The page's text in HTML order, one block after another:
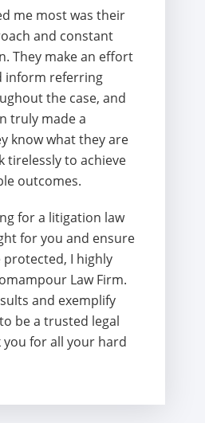
me most was their
and constant
They make an effort
inform referring
the case, and
truly made a
know what they are
tirelessly to achieve
outcomes.
for a litigation law
for you and ensure
I highly
Law Firm.
and exemplify
be a trusted legal
you for all your hard